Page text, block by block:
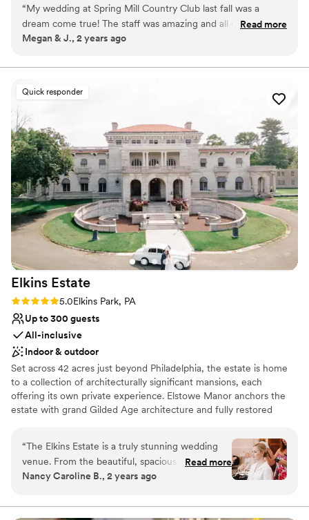
your wedding party. During your tour, explore our
elegant ceremony and reception facilities, where you’ll
have the opportunity to discuss your big day with our
Why you'll love this venue
Flexible event spaces
Classic elegance
Provides a dedicated team on-site
Venue considerations
Not for you if you are drawn to more
unconventional venues
No built-in audiovisual options
No on-premises lodging options
“My wedding at Spring Mill Country Club last fall was a
dream come true! The staff was amazing and all of my guests
had a great time. My new husband and I truly had the best
Read more
Megan & J., 2 years ago
Quick responder
Elkins Estate
Rating: 5.0 (2 reviews)
5.0Elkins Park, PA
Up to 300 guests
All-inclusive
Indoor & outdoor
Set across 42 acres just beyond Philadelphia, the estate is home
to a collection of architecturally significant mansions, each
offering its own private experience. Elstowe Manor anchors the
estate with grand Gilded Age architecture and fully restored
late 2026, and the Carriage House to follow, will introduce two
additional, entirely distinct settings. Each property hosts its own
celebration, creating a sense of exclusivity that’s rare to find. With
overnight accommodations onsite, your wedding becomes more
with Landmark’s signature hospitality.
“The Elkins Estate is a truly stunning wedding
venue. From the beautiful, spacious bridal suite
perfect for hair and makeup, to the
wedding space, every detail is impeccably
Read more
Nancy Caroline B., 2 years ago